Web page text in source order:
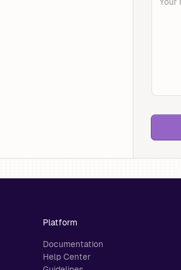
Platform
Documentation
Help Center